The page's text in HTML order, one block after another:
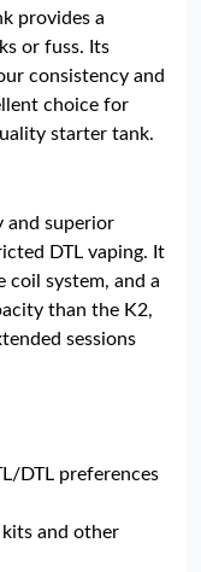
provides a
or fuss. Its
consistency and
choice for
starter tank.
and superior
DTL vaping. It
coil system, and a
than the K2,
sessions
DTL preferences
and other